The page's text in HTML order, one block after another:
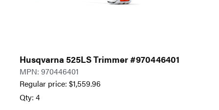
Husqvarna 525LS Trimmer #970446401
MPN: 970446401
Regular price: $1,559.96
Qty: 4